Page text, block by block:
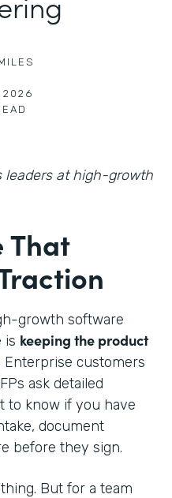
2026
leaders at high-growth
That
growth software
is keeping the product
Enterprise customers
ask detailed
to know if you have
document
before they sign.
But for a team